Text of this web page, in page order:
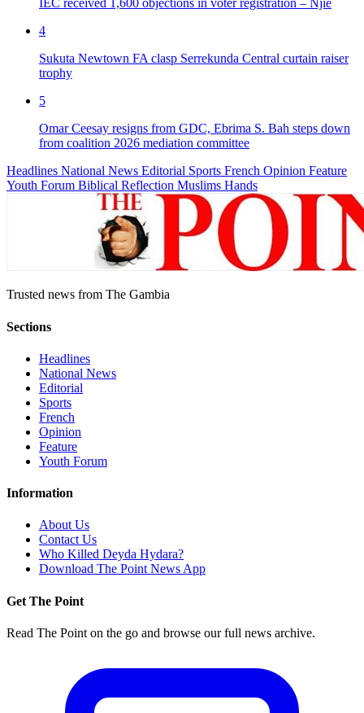
IEC received 1,600 objections in voter registration – Njie
4
Sukuta Newtown FA clasp Serrekunda Central curtain raiser
trophy
5
Omar Ceesay resigns from GDC, Ebrima S. Bah steps down
from coalition 2026 mediation committee
Headlines National News Editorial Sports French Opinion Feature
Youth Forum Biblical Reflection Muslims Hands
Trusted news from The Gambia
Sections
Headlines
National News
Editorial
Sports
French
Opinion
Feature
Youth Forum
Information
About Us
Contact Us
Who Killed Deyda Hydara?
Download The Point News App
Get The Point
Read The Point on the go and browse our full news archive.